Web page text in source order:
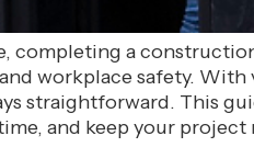
completing a
workplace safety.
straightforward. This
and keep your